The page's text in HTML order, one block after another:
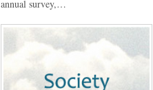
annual survey,…